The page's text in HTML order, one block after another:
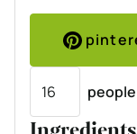
people